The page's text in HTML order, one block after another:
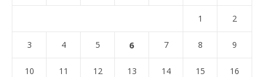
1 2
3 4 5 6 7 8 9
10 11 12 13 14 15 16